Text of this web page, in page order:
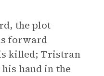
the plot
forward
killed; Tristran
hand in the